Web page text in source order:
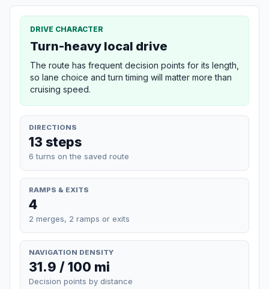
DRIVE CHARACTER
Turn-heavy local drive
The route has frequent decision points for its length,
so lane choice and turn timing will matter more than
cruising speed.
DIRECTIONS
13 steps
6 turns on the saved route
RAMPS & EXITS
4
2 merges, 2 ramps or exits
NAVIGATION DENSITY
31.9 / 100 mi
Decision points by distance